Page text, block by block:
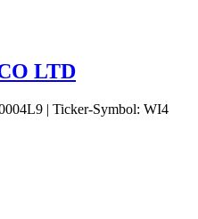
LTD
| Ticker-Symbol: WI4